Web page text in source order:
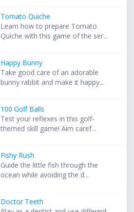
Tomato Quiche
Learn how to prepare Tomato
Quiche with this game of the ser...
Happy Bunny
Take good care of an adorable
bunny rabbit and make it happy...
100 Golf Balls
Test your reflexes in this golf-
themed skill game! Aim caref...
Fishy Rush
Guide the little fish through the
ocean while avoiding the d...
Doctor Teeth